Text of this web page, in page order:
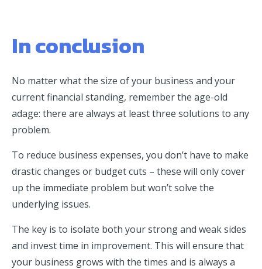
In conclusion
No matter what the size of your business and your
current financial standing, remember the age-old
adage: there are always at least three solutions to any
problem.
To reduce business expenses, you don’t have to make
drastic changes or budget cuts – these will only cover
up the immediate problem but won’t solve the
underlying issues.
The key is to isolate both your strong and weak sides
and invest time in improvement. This will ensure that
your business grows with the times and is always a